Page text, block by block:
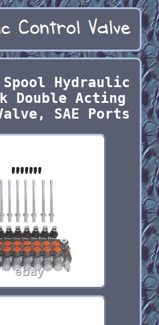
Spool Hydraulic
Double Acting
SAE Ports